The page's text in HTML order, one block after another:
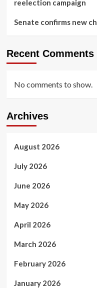
reelection campaign
Senate confirms new
Recent Comments
No comments to show.
Archives
August 2026
July 2026
June 2026
May 2026
April 2026
March 2026
February 2026
January 2026